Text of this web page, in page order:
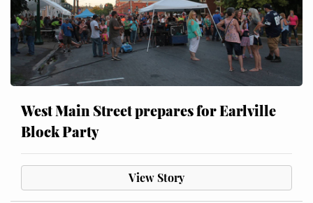
West Main Street prepares for Earlville
Block Party
View Story